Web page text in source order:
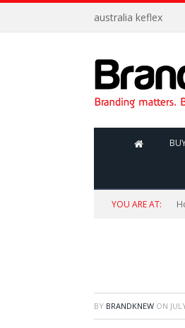
australia keflex
YOU ARE AT:
BY BRANDKNEW ON